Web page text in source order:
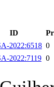
ID
2022:6518 0
2022:7119 0